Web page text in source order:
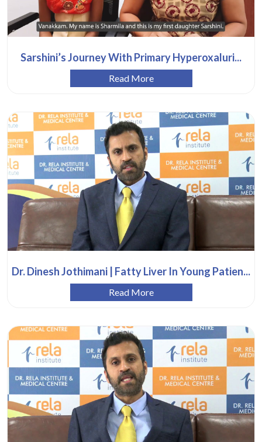
Sarshini’s Journey With Primary Hyperoxaluri...
Read More
Dr. Dinesh Jothimani | Fatty Liver In Young Patien...
Read More